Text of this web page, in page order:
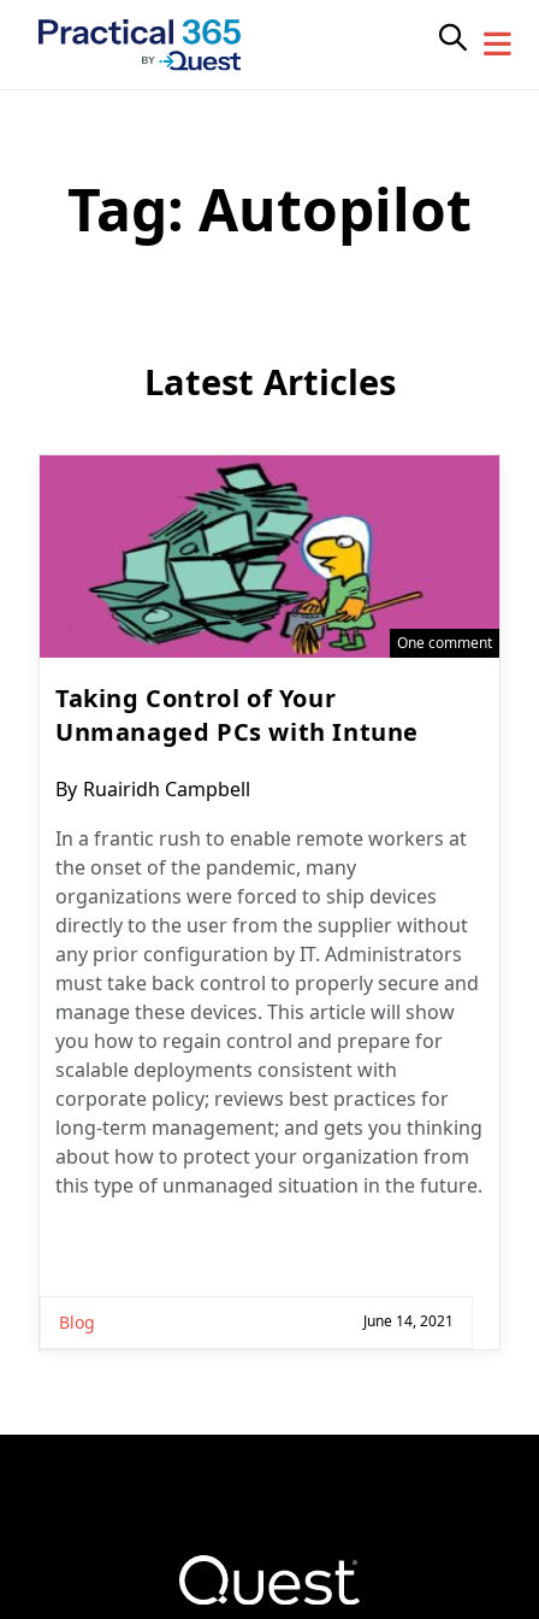
Tag: Autopilot
Latest Articles
One comment
Taking Control of Your
Unmanaged PCs with Intune
Post
By Ruairidh Campbell
In a frantic rush to enable remote workers at
the onset of the pandemic, many
organizations were forced to ship devices
directly to the user from the supplier without
any prior configuration by IT. Administrators
must take back control to properly secure and
manage these devices. This article will show
you how to regain control and prepare for
scalable deployments consistent with
corporate policy; reviews best practices for
long-term management; and gets you thinking
about how to protect your organization from
this type of unmanaged situation in the future.
Blog June 14, 2021